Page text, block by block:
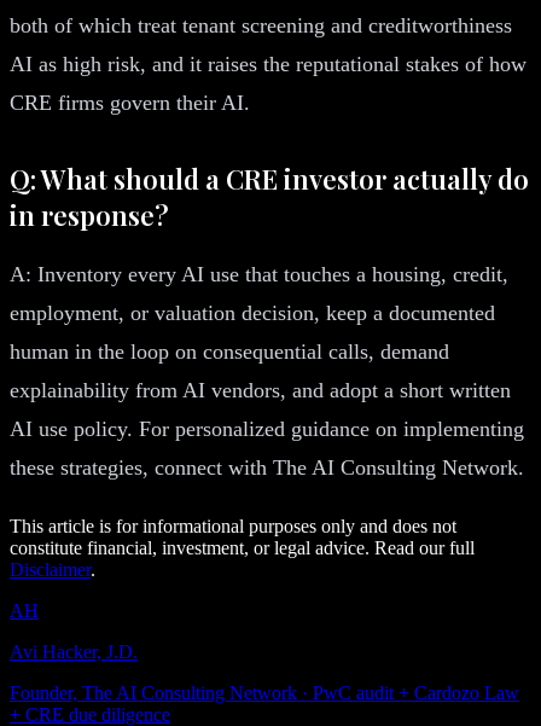
both of which treat tenant screening and creditworthiness
AI as high risk, and it raises the reputational stakes of how
CRE firms govern their AI.
Q: What should a CRE investor actually do
in response?
A: Inventory every AI use that touches a housing, credit,
employment, or valuation decision, keep a documented
human in the loop on consequential calls, demand
explainability from AI vendors, and adopt a short written
AI use policy. For personalized guidance on implementing
these strategies, connect with The AI Consulting Network.
This article is for informational purposes only and does not
constitute financial, investment, or legal advice. Read our full
Disclaimer.
AH
Avi Hacker, J.D.
Founder, The AI Consulting Network · PwC audit + Cardozo Law
+ CRE due diligence